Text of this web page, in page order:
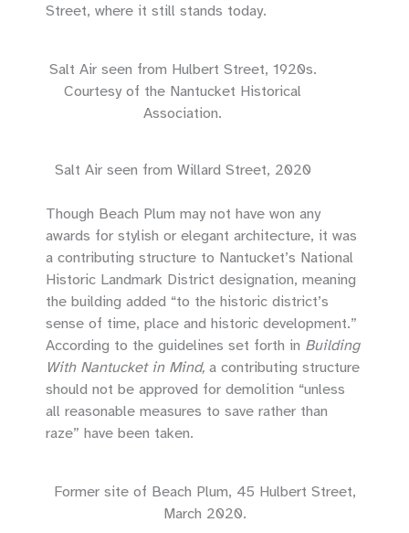
Street, where it still stands today.
Salt Air seen from Hulbert Street, 1920s.
Courtesy of the Nantucket Historical
Association.
Salt Air seen from Willard Street, 2020
Though Beach Plum may not have won any
awards for stylish or elegant architecture, it was
a contributing structure to Nantucket’s National
Historic Landmark District designation, meaning
the building added “to the historic district’s
sense of time, place and historic development.”
According to the guidelines set forth in Building
With Nantucket in Mind, a contributing structure
should not be approved for demolition “unless
all reasonable measures to save rather than
raze” have been taken.
Former site of Beach Plum, 45 Hulbert Street,
March 2020.